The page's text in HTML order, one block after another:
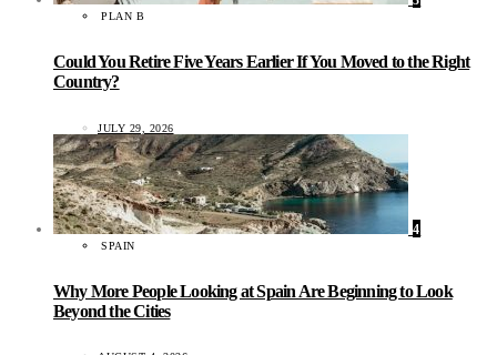
PLAN B
Could You Retire Five Years Earlier If You Moved to the Right
Country?
JULY 29, 2026
4
SPAIN
Why More People Looking at Spain Are Beginning to Look
Beyond the Cities